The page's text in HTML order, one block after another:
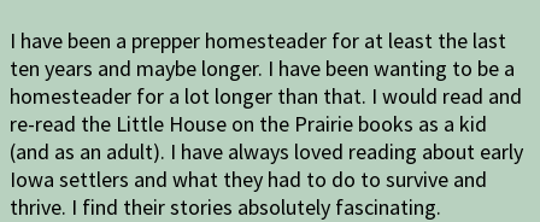
I have been a prepper homesteader for at least the last
ten years and maybe longer. I have been wanting to be a
homesteader for a lot longer than that. I would read and
re-read the Little House on the Prairie books as a kid
(and as an adult). I have always loved reading about early
Iowa settlers and what they had to do to survive and
thrive. I find their stories absolutely fascinating.